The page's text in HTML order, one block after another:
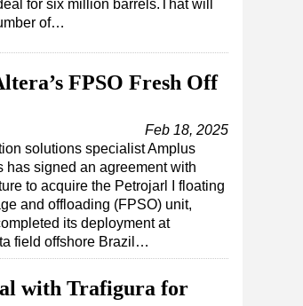
for six million barrels.That will
of…
FPSO Fresh Off
Feb 18, 2025
solutions specialist Amplus
has signed an agreement with
to acquire the Petrojarl I floating
and offloading (FPSO) unit,
its deployment at
field offshore Brazil…
with Trafigura for